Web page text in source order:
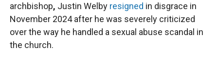
archbishop, Justin Welby resigned in disgrace in
November 2024 after he was severely criticized
over the way he handled a sexual abuse scandal in
the church.